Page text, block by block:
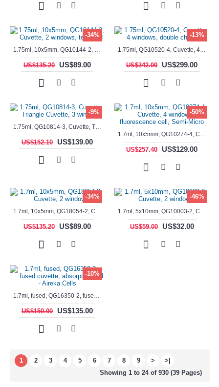
-34%
1.75ml, 10x5mm, QG10144-2, Cuvette, 2 windows, teflon lid
US$135.20 US$89.00
-13%
1.75ml, QG10520-4, Cuvette, 4 windows, double chamber
US$342.00 US$299.00
-9%
1.75ml, QG10814-3, Cuvette, Triangle Cuvette, 3 windows
US$152.10 US$139.00
-50%
1.7ml, 10x5mm, QG10274-4, Cuvette, 4 windows, fluorescence cell, Semi-Micro
US$257.40 US$129.00
-34%
1.7ml, 10x5mm, QG18054-2, Cuvette, 2 windows
US$135.20 US$89.00
-46%
1.7ml, 5x10mm, QG10003-2, Cuvette, 2 windows
US$59.00 US$32.00
-10%
1.7ml, fused, QG16350-2, fused cuvette, absorption cell - Aireka Cells
US$150.00 US$135.00
1 2 3 4 5 6 7 8 9 >
>|
Showing 1 to 24 of 930 (39 Pages)